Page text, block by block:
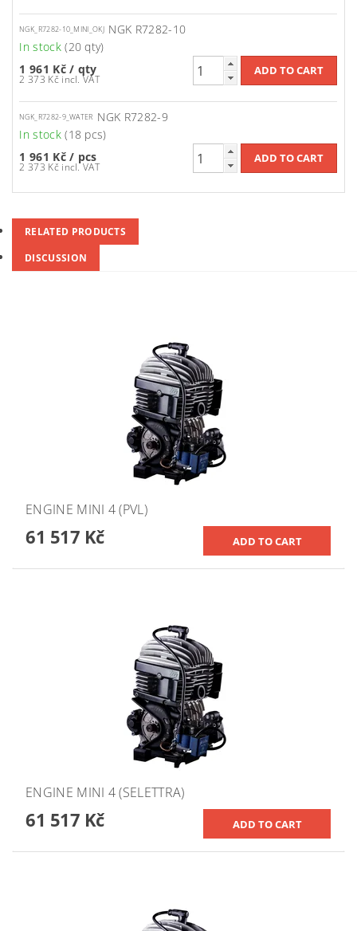
NGK_R7282-10_MINI_OKJ NGK R7282-10
In stock(20 qty)
1 961 Kč/ qty
2 373 Kč incl. VAT
NGK_R7282-9_WATER NGK R7282-9
In stock(18 pcs)
1 961 Kč/ pcs
2 373 Kč incl. VAT
RELATED PRODUCTS
DISCUSSION
ENGINE MINI 4 (PVL)
61 517 Kč
ENGINE MINI 4 (SELETTRA)
61 517 Kč